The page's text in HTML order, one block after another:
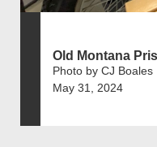
Old Montana
Photo by CJ Boales
May 31, 2024